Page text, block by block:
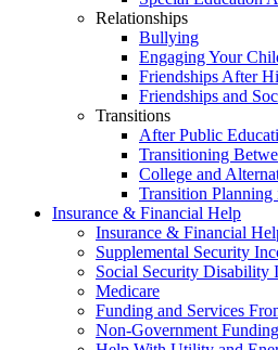
Relationships
Bullying
Engaging Your
Friendships After
Friendships and
Transitions
After Public
Transitioning
College and
Transition Planning
Insurance & Financial Help
Insurance & Financial
Supplemental Security
Social Security Disability
Medicare
Funding and Services
Non-Government